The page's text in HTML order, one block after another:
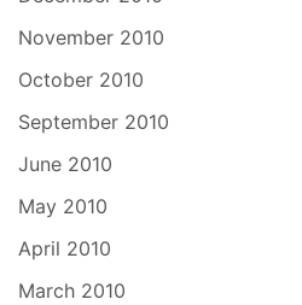
November 2010
October 2010
September 2010
June 2010
May 2010
April 2010
March 2010